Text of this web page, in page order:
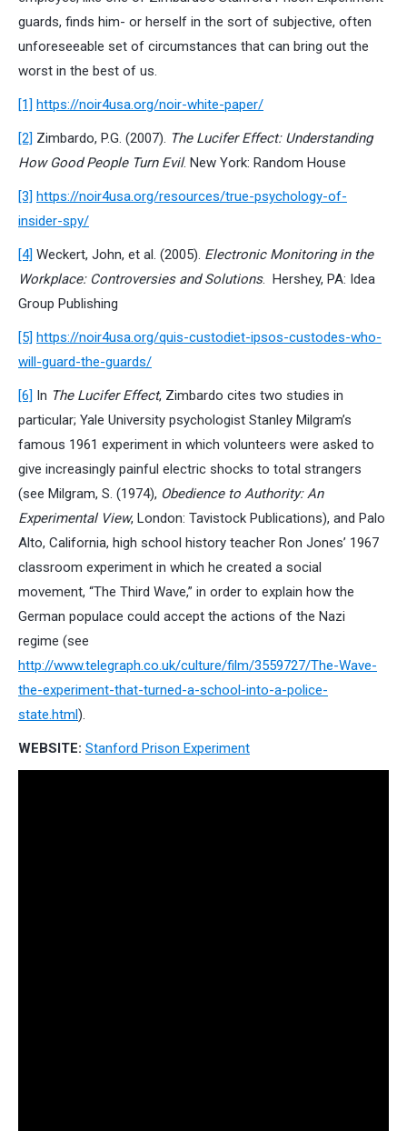
guards, finds him- or herself in the sort of subjective, often
unforeseeable set of circumstances that can bring out the
worst in the best of us.
[1] https://noir4usa.org/noir-white-paper/
[2] Zimbardo, P.G. (2007). The Lucifer Effect: Understanding
How Good People Turn Evil. New York: Random House
[3] https://noir4usa.org/resources/true-psychology-of-
insider-spy/
[4] Weckert, John, et al. (2005). Electronic Monitoring in the
Workplace: Controversies and Solutions. Hershey, PA: Idea
Group Publishing
[5] https://noir4usa.org/quis-custodiet-ipsos-custodes-who-
will-guard-the-guards/
[6] In The Lucifer Effect, Zimbardo cites two studies in
particular; Yale University psychologist Stanley Milgram’s
famous 1961 experiment in which volunteers were asked to
give increasingly painful electric shocks to total strangers
(see Milgram, S. (1974), Obedience to Authority: An
Experimental View, London: Tavistock Publications), and Palo
Alto, California, high school history teacher Ron Jones’ 1967
classroom experiment in which he created a social
movement, “The Third Wave,” in order to explain how the
German populace could accept the actions of the Nazi
regime (see
http://www.telegraph.co.uk/culture/film/3559727/The-Wave-
the-experiment-that-turned-a-school-into-a-police-
state.html).
WEBSITE: Stanford Prison Experiment